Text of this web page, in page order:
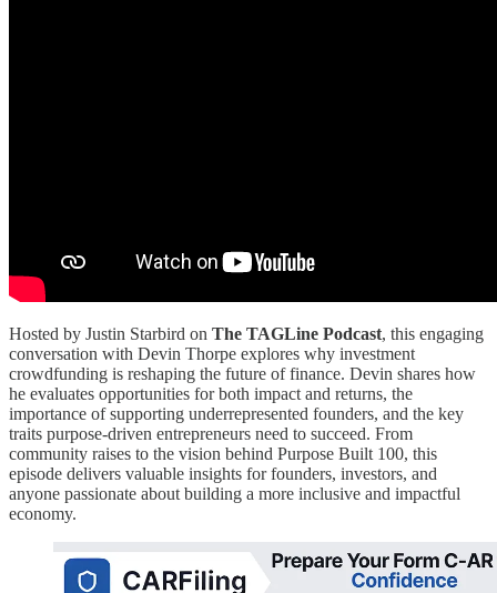
Hosted by Justin Starbird on The TAGLine Podcast, this engaging
conversation with Devin Thorpe explores why investment
crowdfunding is reshaping the future of finance. Devin shares how
he evaluates opportunities for both impact and returns, the
importance of supporting underrepresented founders, and the key
traits purpose-driven entrepreneurs need to succeed. From
community raises to the vision behind Purpose Built 100, this
episode delivers valuable insights for founders, investors, and
anyone passionate about building a more inclusive and impactful
economy.